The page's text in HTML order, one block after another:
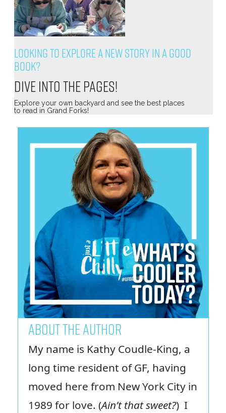
Looking to explore a new story in a good
book?
Dive into the pages!
Explore your own backyard and see the best places
to read in Grand Forks!
ABOUT THE AUTHOR
My name is Kathy Coudle-King, a
long time resident of GF, having
moved here from New York City in
1989 for love. (Ain’t that sweet?) I